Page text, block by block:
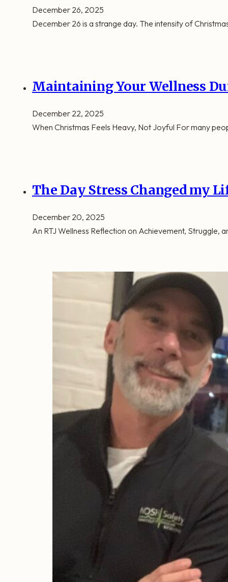
December 26, 2025
December 26 is a strange day. The intensity of
Maintaining Your Wellness
December 22, 2025
When Christmas Feels Heavy, Not Joyful For many
The Day Stress Changed my
December 20, 2025
An RTJ Wellness Reflection on Achievement,